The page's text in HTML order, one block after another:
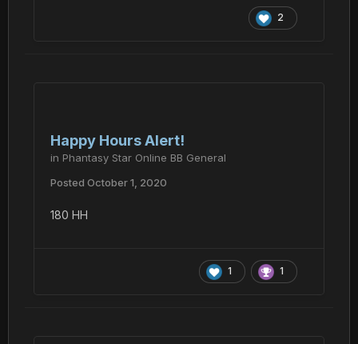
2
Happy Hours Alert!
in Phantasy Star Online BB General
Posted October 1, 2020
180 HH
1 1